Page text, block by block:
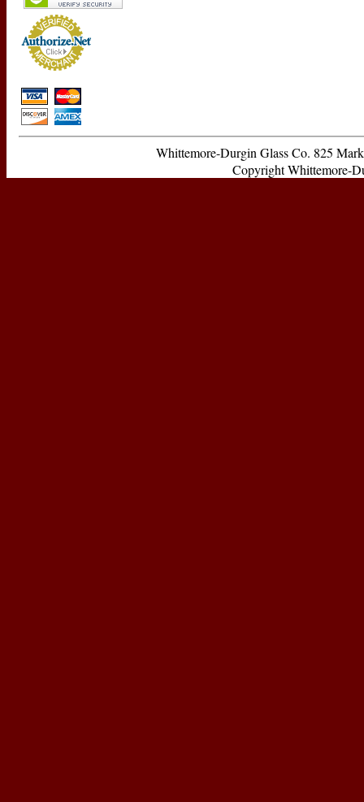
Whittemore-Durgin Glass Co. 825
Copyright Whittemore-